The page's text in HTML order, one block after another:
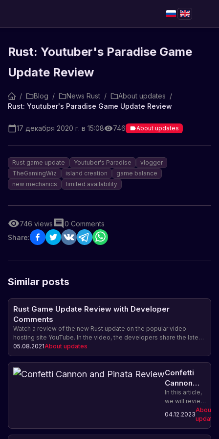
Rust: Youtuber's Paradise Game
Update Review
/ Blog / News Rust / About updates /
Rust: Youtuber's Paradise Game Update Review
17 декабря 2020 г. в 15:08 746 About updates
Rust game update Youtuber's Paradise
vlogger
TheGamingWiz
island creation
game balance
new mechanics
limited availability
746 views 0 Comments
Share:
Similar posts
Rust Game Update Review with Developer
Comments
Watch a review of the new Rust update on the popular video
hosting site YouTube. In the video, the developers share the latest
news about the latest changes and improvements in the game, as
well as share their comments and advice.
05.08.2021About updates
Confetti
Cannon
and Pinata
Review
In this article,
we will review
confetti
cannon and
piñata in Rust.
04.12.2023
About
updates